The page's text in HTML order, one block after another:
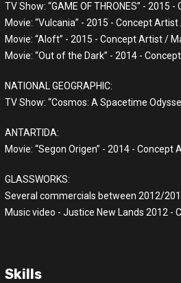
TV Show: “GAME OF THRONES” - 2015
Movie: “Vulcania” - 2015 - Concept
Movie: “Aloft” - 2015 - Concept Artist /
Movie: “Out of the Dark” - 2014 -
NATIONAL GEOGRAPHIC:
TV Show: “Cosmos: A Spacetime
ANTARTIDA:
Movie: “Segon Origen” - 2014 - Concept
GLASSWORKS:
Several commercials between 2012/
Music video - Justice New Lands 2012
Skills